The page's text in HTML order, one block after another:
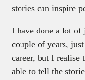
stories can inspire
I have done a lot of
couple of years,
career, but I realise
able to tell the